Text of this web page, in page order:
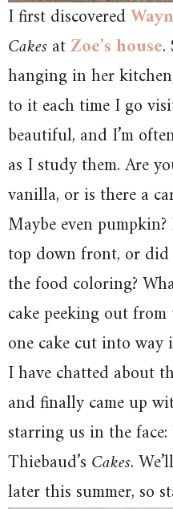
I first discovered
CakesatZoe’s house.
hanging in her
to it each time I go
beautiful, and I’m
as I study them. Are
vanilla, or is there a
Maybe even
top down front, or did
the food coloring?
cake peeking out
one cake cut into way
I have chatted about
and finally came up
starring us in the
Thiebaud’s Cakes.
later this summer, so